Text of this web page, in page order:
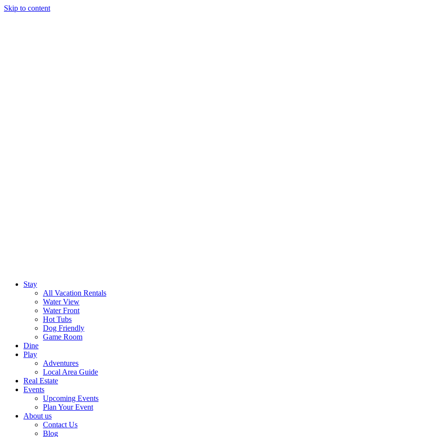
Skip to content
Stay
All Vacation Rentals
Water View
Water Front
Hot Tubs
Dog Friendly
Game Room
Dine
Play
Adventures
Local Area Guide
Real Estate
Events
Upcoming Events
Plan Your Event
About us
Contact Us
Blog